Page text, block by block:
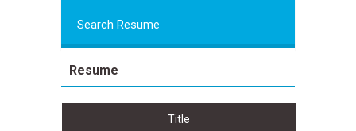
Search Resume
Resume
Title